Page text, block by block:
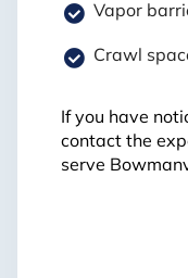
Vapor
Crawl
If you have
contact the
serve